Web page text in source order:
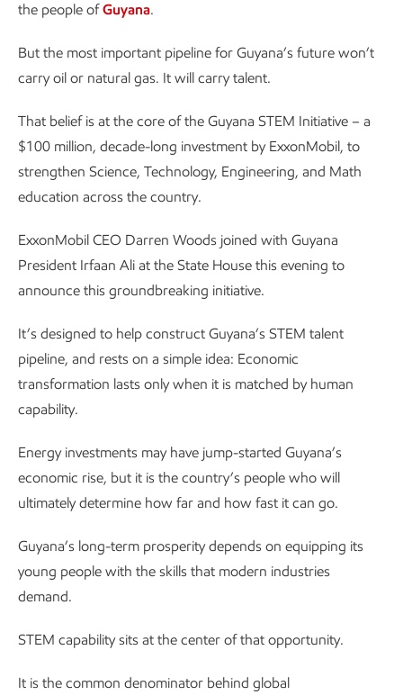
the people ofGuyana.
But the most important pipeline for Guyana’s future won’t
carry oil or natural gas. It will carry talent.
That belief is at the core of the Guyana STEM Initiative – a
$100 million, decade-long investment by ExxonMobil, to
strengthen Science, Technology, Engineering, and Math
education across the country.
ExxonMobil CEO Darren Woods joined with Guyana
President Irfaan Ali at the State House this evening to
announce this groundbreaking initiative.
It’s designed to help construct Guyana’s STEM talent
pipeline, and rests on a simple idea: Economic
transformation lasts only when it is matched by human
capability.
Energy investments may have jump-started Guyana’s
economic rise, but it is the country’s people who will
ultimately determine how far and how fast it can go.
Guyana’s long-term prosperity depends on equipping its
young people with the skills that modern industries
demand.
STEM capability sits at the center of that opportunity.
It is the common denominator behind global